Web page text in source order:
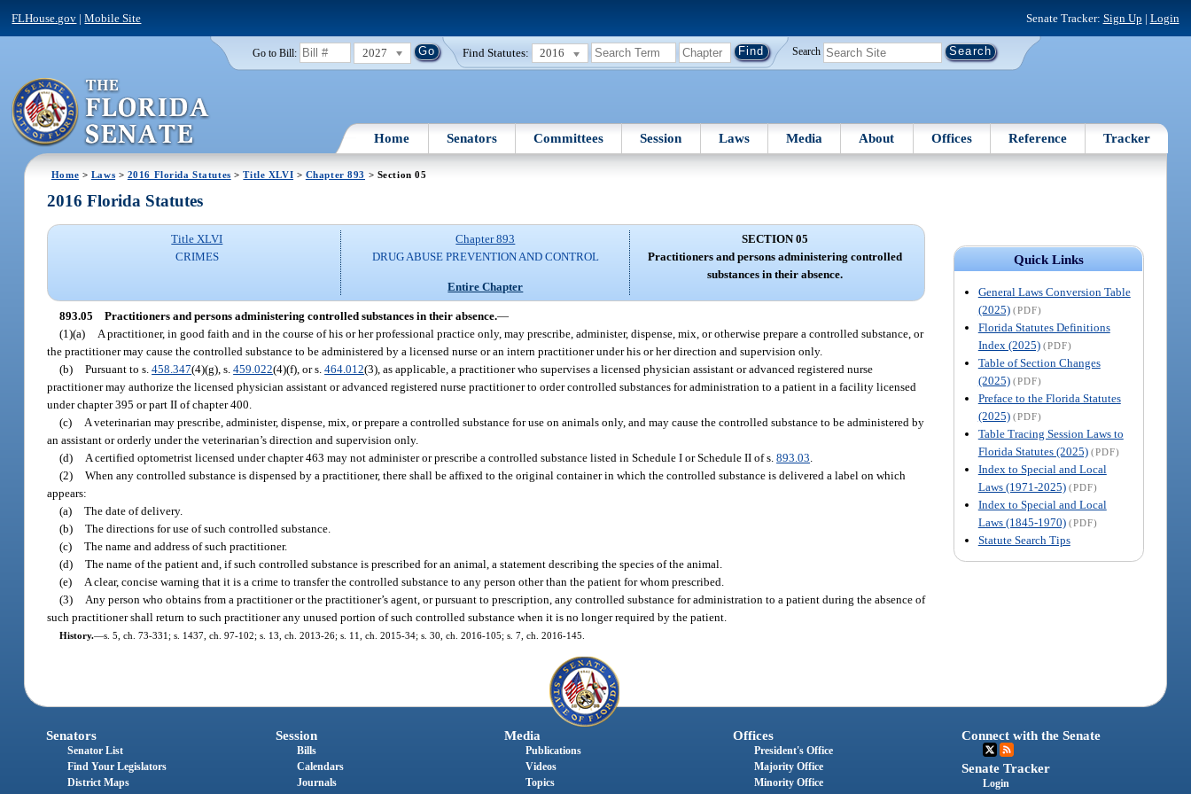
FLHouse.gov |Mobile Site Senate Tracker: Sign Up | Login
Go to Bill: 2027 Find Statutes: 2016 Search
Home Senators Committees Session Laws Media About Offices Reference Tracker
Home > Laws > 2016 Florida Statutes >Title XLVI > Chapter 893 > Section 05
Quick Links
General Laws Conversion Table
(2025) (PDF)
Florida Statutes Definitions
Index (2025) (PDF)
Table of Section Changes
(2025) (PDF)
Preface to the Florida Statutes
(2025) (PDF)
Table Tracing Session Laws to
Florida Statutes (2025) (PDF)
Index to Special and Local
Laws (1971-2025) (PDF)
Index to Special and Local
Laws (1845-1970) (PDF)
Statute Search Tips
2016 Florida Statutes
Title XLVI
CRIMES
Chapter 893
DRUG ABUSE PREVENTION AND CONTROL
Entire Chapter
SECTION 05
Practitioners and persons administering controlled
substances in their absence.
893.05 Practitioners and persons administering controlled substances in their absence.—
(1)(a)
A practitioner, in good faith and in the course of his or her professional practice only, may prescribe, administer, dispense, mix, or otherwise prepare a controlled substance, or
the practitioner may cause the controlled substance to be administered by a licensed nurse or an intern practitioner under his or her direction and supervision only.
(b) Pursuant to s.458.347(4)(g), s.459.022(4)(f), or s.464.012(3), as applicable, a practitioner who supervises a licensed physician assistant or advanced registered nurse
practitioner may authorize the licensed physician assistant or advanced registered nurse practitioner to order controlled substances for administration to a patient in a facility licensed
under chapter 395 or part II of chapter 400.
(c)
A veterinarian may prescribe, administer, dispense, mix, or prepare a controlled substance for use on animals only, and may cause the controlled substance to be administered by
an assistant or orderly under the veterinarian’s direction and supervision only.
(d)
A certified optometrist licensed under chapter 463 may not administer or prescribe a controlled substance listed in Schedule I or Schedule II of s.893.03
(2) When any controlled substance is dispensed by a practitioner, there shall be affixed to the original container in which the controlled substance is delivered a label on which
appears:
(a) The date of delivery.
(b) The directions for use of such controlled substance.
(c) The name and address of such practitioner.
(d) The name of the patient and, if such controlled substance is prescribed for an animal, a statement describing the species of the animal.
(e)
A clear, concise warning that it is a crime to transfer the controlled substance to any person other than the patient for whom prescribed.
(3)
Any person who obtains from a practitioner or the practitioner’s agent, or pursuant to prescription, any controlled substance for administration to a patient during the absence of
such practitioner shall return to such practitioner any unused portion of such controlled substance when it is no longer required by the patient.
History.—s. 5, ch. 73-331; s. 1437, ch. 97-102; s. 13, ch. 2013-26; s. 11, ch. 2015-34; s. 30, ch. 2016-105; s. 7, ch. 2016-145.
Senators
Senator List
Find Your Legislators
District Maps
Session
Bills
Calendars
Journals
Media
Publications
Videos
Topics
Offices
President's Office
Majority Office
Minority Office
Connect with the Senate
Senate Tracker
Login